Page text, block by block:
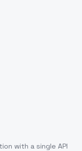
with a single API